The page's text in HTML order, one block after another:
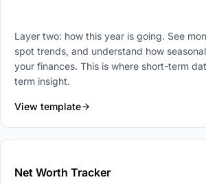
Layer two: how this year is going. See
spot trends, and understand how
your finances. This is where short-term
term insight.
View template
Net Worth Tracker